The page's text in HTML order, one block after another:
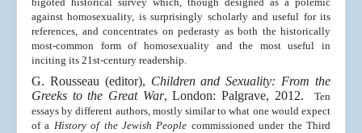
against homosexuality, is surprisingly scholarly and useful for its
references, and concentrates on pederasty as both the historically
most-common form of homosexuality and the most useful in
inciting its 21st-century readership.
G. Rousseau (editor), Children and Sexuality: From the
Greeks to the Great War, London: Palgrave, 2012.Ten
essays by different authors, mostly similar to what one would expect
of a History of the Jewish People commissioned under the Third